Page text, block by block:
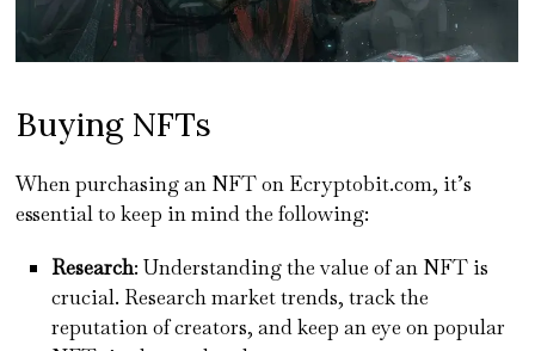
Buying NFTs
When purchasing an NFT on Ecryptobit.com, it’s
essential to keep in mind the following:
Research: Understanding the value of an NFT is
crucial. Research market trends, track the
reputation of creators, and keep an eye on popular